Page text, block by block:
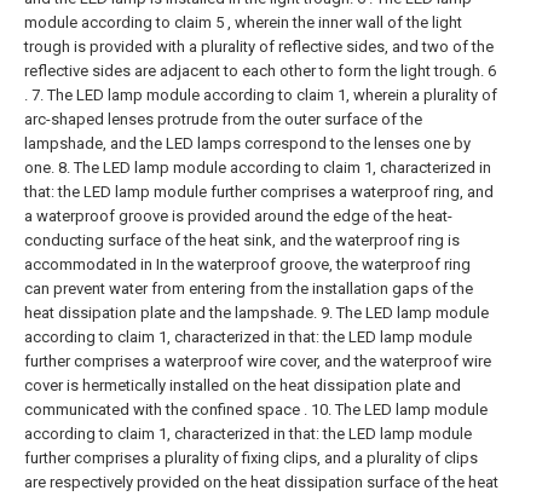
module according to claim 5 , wherein the inner wall of the light
trough is provided with a plurality of reflective sides, and two of the
reflective sides are adjacent to each other to form the light trough. 6
. 7. The LED lamp module according to claim 1, wherein a plurality of
arc-shaped lenses protrude from the outer surface of the
lampshade, and the LED lamps correspond to the lenses one by
one. 8. The LED lamp module according to claim 1, characterized in
that: the LED lamp module further comprises a waterproof ring, and
a waterproof groove is provided around the edge of the heat-
conducting surface of the heat sink, and the waterproof ring is
accommodated in In the waterproof groove, the waterproof ring
can prevent water from entering from the installation gaps of the
heat dissipation plate and the lampshade. 9. The LED lamp module
according to claim 1, characterized in that: the LED lamp module
further comprises a waterproof wire cover, and the waterproof wire
cover is hermetically installed on the heat dissipation plate and
communicated with the confined space . 10. The LED lamp module
according to claim 1, characterized in that: the LED lamp module
further comprises a plurality of fixing clips, and a plurality of clips
are respectively provided on the heat dissipation surface of the heat